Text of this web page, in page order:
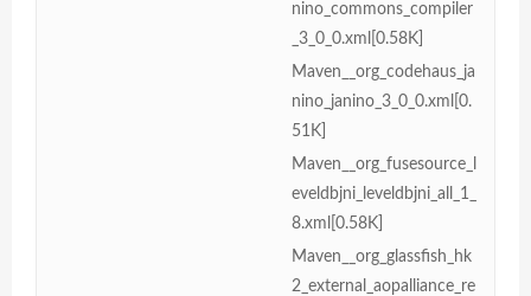
nino_commons_compiler
_3_0_0.xml[0.58K]
Maven__org_codehaus_ja
nino_janino_3_0_0.xml[0.
51K]
Maven__org_fusesource_l
eveldbjni_leveldbjni_all_1_
8.xml[0.58K]
Maven__org_glassfish_hk
2_external_aopalliance_re